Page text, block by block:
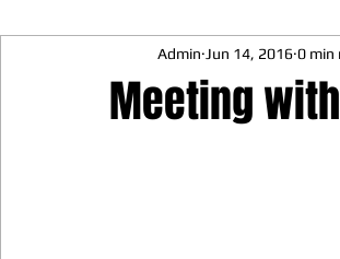
Meeting with
Admin Jun 14, 2016 0 min